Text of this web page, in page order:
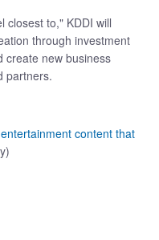
closest to," KDDI will
through investment
create new business
partners.
content that